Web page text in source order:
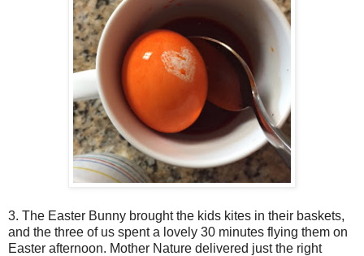
3. The Easter Bunny brought the kids kites in their baskets,
and the three of us spent a lovely 30 minutes flying them on
Easter afternoon. Mother Nature delivered just the right